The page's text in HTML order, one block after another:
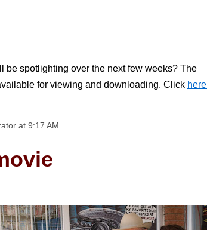
be spotlighting over the next few weeks? The
for viewing and downloading. Click here
at 9:17 AM